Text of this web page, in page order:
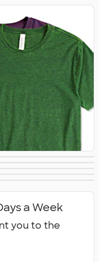
& Vests
a Week
you to the